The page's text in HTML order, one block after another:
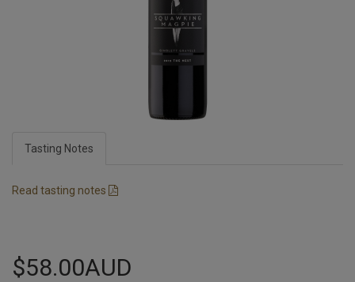
Tasting Notes
Read tasting notes
$58.00AUD